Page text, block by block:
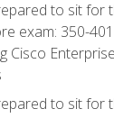
to sit for
exam: 350-
Cisco
to sit for